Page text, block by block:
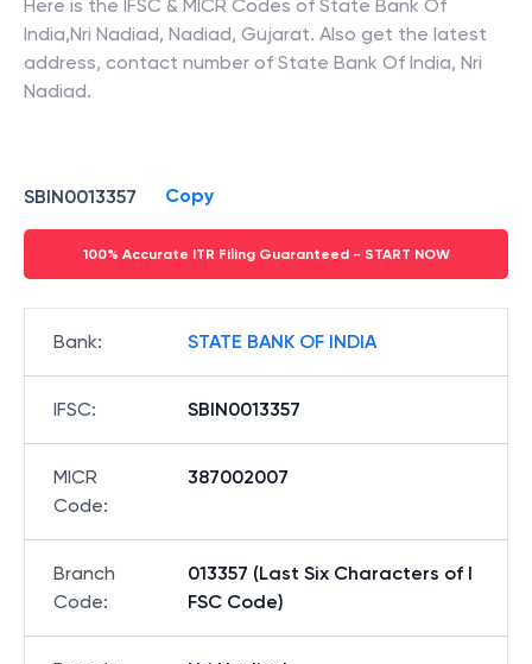
Here is the IFSC & MICR Codes of State Bank Of
India,Nri Nadiad, Nadiad, Gujarat. Also get the latest
address, contact number of State Bank Of India, Nri
Nadiad.
SBIN0013357 Copy
100% Accurate ITR Filing Guaranteed - START NOW
Bank: STATE BANK OF INDIA
IFSC: SBIN0013357
MICR
Code:
387002007
Branch
Code:
013357 (Last Six Characters of I
FSC Code)